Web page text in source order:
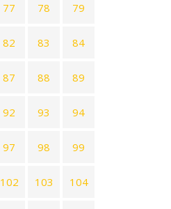
77 78 79
82 83 84
87 88 89
92 93 94
97 98 99
102 103 104